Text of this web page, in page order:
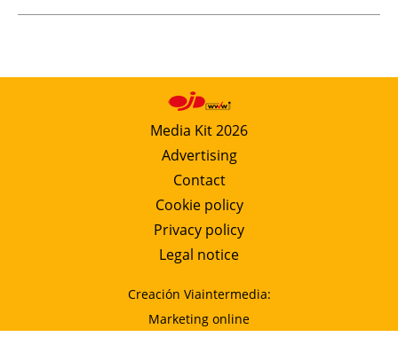
Media Kit 2026
Advertising
Contact
Cookie policy
Privacy policy
Legal notice
Creación Viaintermedia:
Marketing online